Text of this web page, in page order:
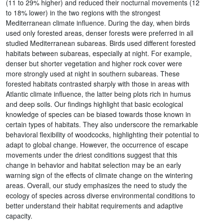
(11 to 29% higher) and reduced their nocturnal movements (12
to 18% lower) in the two regions with the strongest
Mediterranean climate influence. During the day, when birds
used only forested areas, denser forests were preferred in all
studied Mediterranean subareas. Birds used different forested
habitats between subareas, especially at night. For example,
denser but shorter vegetation and higher rock cover were
more strongly used at night in southern subareas. These
forested habitats contrasted sharply with those in areas with
Atlantic climate influence, the latter being plots rich in humus
and deep soils. Our findings highlight that basic ecological
knowledge of species can be biased towards those known in
certain types of habitats. They also underscore the remarkable
behavioral flexibility of woodcocks, highlighting their potential to
adapt to global change. However, the occurrence of escape
movements under the driest conditions suggest that this
change in behavior and habitat selection may be an early
warning sign of the effects of climate change on the wintering
areas. Overall, our study emphasizes the need to study the
ecology of species across diverse environmental conditions to
better understand their habitat requirements and adaptive
capacity.